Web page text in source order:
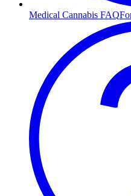
Medical Cannabis FAQ